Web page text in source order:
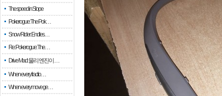
The speed in Slope
Pokerogue: The Pok…
Snow Rider: Endles…
Re: Pokerogue: The…
Drive Mad: 물리 엔진이 …
When every fractio…
When every move ge…